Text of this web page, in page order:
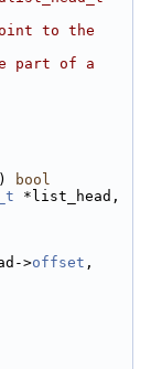
to the
part of a
)
bool
>offset ,